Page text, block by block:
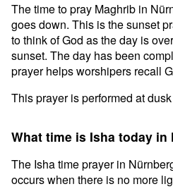
The time to pray Maghrib in
goes down. This is the sunset
to think of God as the day is
sunset. The day has been
prayer helps worshipers recall
This prayer is performed at
What time is Isha today in
The Isha time prayer in
occurs when there is no more